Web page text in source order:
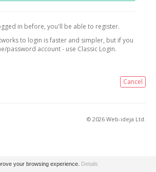
in before, you'll be able to register.
to login is faster and simpler, but if you
password account - use Classic Login.
Cancel
© 2026 Web-ideja Ltd.
your browsing experience. Details